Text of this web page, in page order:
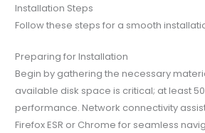
Installation Steps
Follow these steps for a smooth
Preparing for Installation
Begin by gathering the necessary
available disk space is critical; at least
performance. Network connectivity
Firefox ESR or Chrome for seamless